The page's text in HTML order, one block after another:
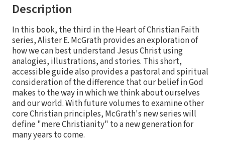
Description
In this book, the third in the Heart of Christian Faith
series, Alister E. McGrath provides an exploration of
how we can best understand Jesus Christ using
analogies, illustrations, and stories. This short,
accessible guide also provides a pastoral and spiritual
consideration of the difference that our belief in God
makes to the way in which we think about ourselves
and our world. With future volumes to examine other
core Christian principles, McGrath's new series will
define "mere Christianity" to a new generation for
many years to come.